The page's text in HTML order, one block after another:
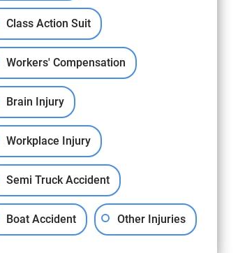
Houston, TX
Lafayette,
Class Action Suit
Workers' Compensation
Brain Injury
Workplace Injury
Semi Truck Accident
Boat Accident Other Injuries